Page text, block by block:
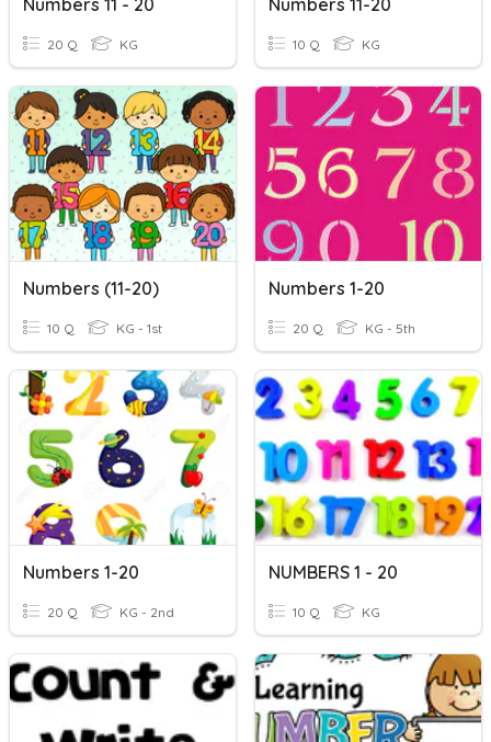
Numbers 11 - 20
20 Q KG
Numbers 11-20
10 Q KG
Numbers (11-20)
10 Q KG - 1st
Numbers 1-20
20 Q KG - 5th
Numbers 1-20
20 Q KG - 2nd
NUMBERS 1 - 20
10 Q KG